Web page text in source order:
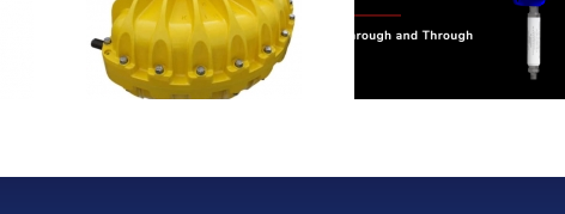
its
with
the
Canada Sensors
manufactures
advanced “SMART”
that offer HART™